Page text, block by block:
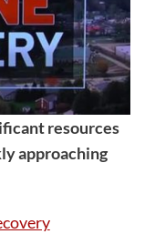
resources
approaching